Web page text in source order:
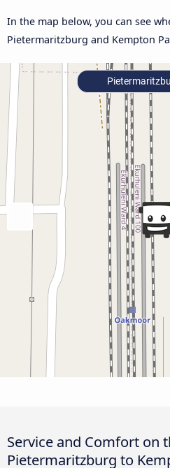
In the map below, you can see
Pietermaritzburg and Kempton
Service and Comfort on
Pietermaritzburg to